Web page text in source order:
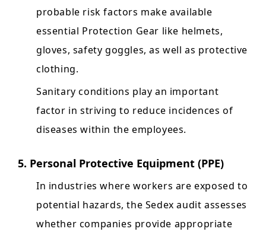
probable risk factors make available
essential Protection Gear like helmets,
gloves, safety goggles, as well as protective
clothing.
Sanitary conditions play an important
factor in striving to reduce incidences of
diseases within the employees.
5. Personal Protective Equipment (PPE)
In industries where workers are exposed to
potential hazards, the Sedex audit assesses
whether companies provide appropriate